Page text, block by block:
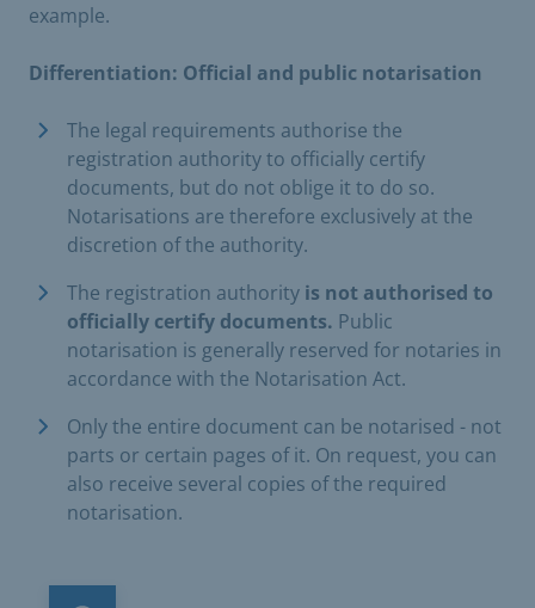
example.
Differentiation: Official and public notarisation
The legal requirements authorise the
registration authority to officially certify
documents, but do not oblige it to do so.
Notarisations are therefore exclusively at the
discretion of the authority.
The registration authority is not authorised to
officially certify documents. Public
notarisation is generally reserved for notaries in
accordance with the Notarisation Act.
Only the entire document can be notarised - not
parts or certain pages of it. On request, you can
also receive several copies of the required
notarisation.